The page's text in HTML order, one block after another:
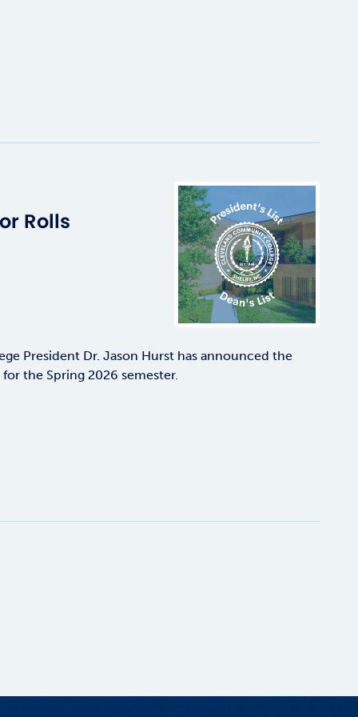
Rolls
President Dr. Jason Hurst has announced the
for the Spring 2026 semester.